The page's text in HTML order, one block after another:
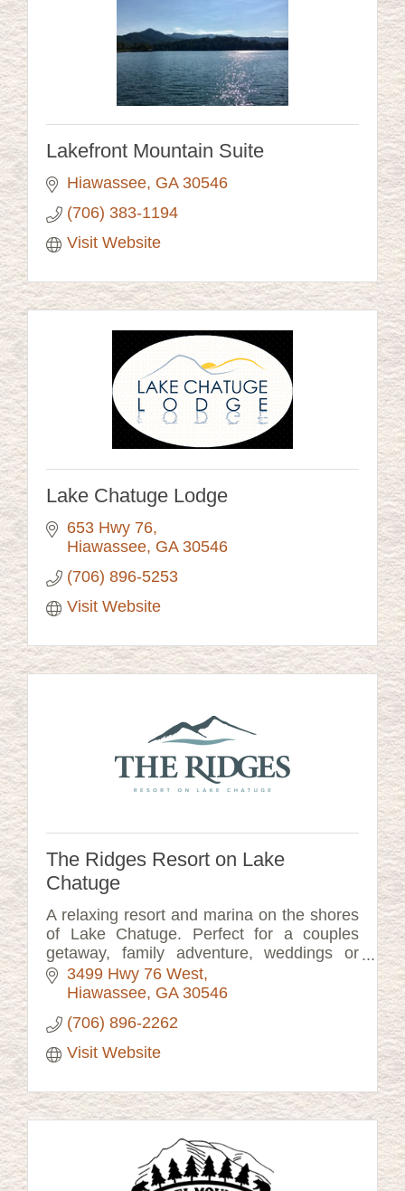
Lakefront Mountain Suite
Hiawassee GA 30546
(706) 383-1194
Visit Website
Lake Chatuge Lodge
653 Hwy 76
Hiawassee GA 30546
(706) 896-5253
Visit Website
The Ridges Resort on Lake
Chatuge
A relaxing resort and marina on the shores
of Lake Chatuge. Perfect for a couples
getaway, family adventure, weddings or
corporate meetings.
3499 Hwy 76 West
Hiawassee GA 30546
(706) 896-2262
Visit Website